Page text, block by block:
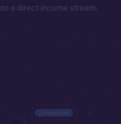
a direct income stream.